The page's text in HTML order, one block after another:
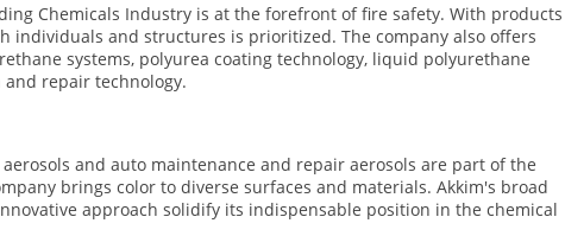
Chemicals Industry is at the forefront of fire safety. With products
individuals and structures is prioritized. The company also offers
systems, polyurea coating technology, liquid polyurethane
repair technology.
and auto maintenance and repair aerosols are part of the
brings color to diverse surfaces and materials. Akkim's broad
approach solidify its indispensable position in the chemical